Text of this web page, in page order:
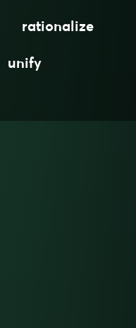
rationalize
unify